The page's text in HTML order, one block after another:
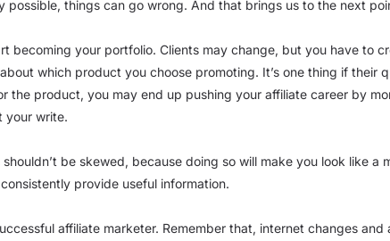
things can go wrong. And that brings us to the next
becoming your portfolio. Clients may change, but you have to
which product you choose promoting. It’s one thing if their
the product, you may end up pushing your affiliate career by
your write.
be skewed, because doing so will make you look like a
provide useful information.
affiliate marketer. Remember that, internet changes and